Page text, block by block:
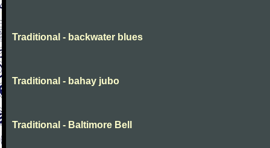
Traditional - backwater blues
Traditional - bahay jubo
Traditional - Baltimore Bell